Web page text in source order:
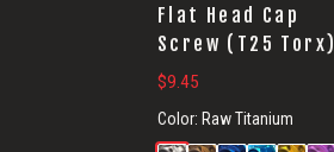
Flat Head Cap
Screw (T25 Torx)
$9.45
Color: Raw Titanium